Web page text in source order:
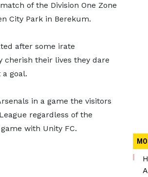
of the Division One Zone
City Park in Berekum.
after some irate
cherish their lives they dare
goal.
in a game the visitors
regardless of the
with Unity FC.